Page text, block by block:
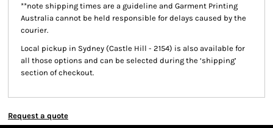
**note shipping times are a guideline and Garment Printing
Australia cannot be held responsible for delays caused by the
courier.
Local pickup in Sydney (Castle Hill - 2154) is also available for
all those options and can be selected during the ‘shipping’
section of checkout.
Request a quote